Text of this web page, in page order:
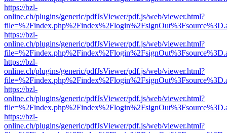
https://bzl-
online.ch/plugins/generic/pdfJsViewer/pdf.js/web/viewer.html?
https://bzl-
online.ch/plugins/generic/pdfJsViewer/pdf.js/web/viewer.html?
https://bzl-
online.ch/plugins/generic/pdfJsViewer/pdf.js/web/viewer.html?
https://bzl-
online.ch/plugins/generic/pdfJsViewer/pdf.js/web/viewer.html?
https://bzl-
online.ch/plugins/generic/pdfJsViewer/pdf.js/web/viewer.html?